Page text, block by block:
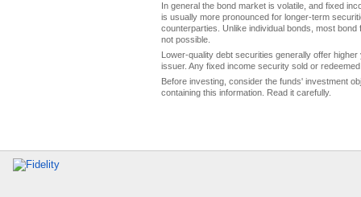
In general the bond market is volatile, and fixed
is usually more pronounced for longer-term
counterparties. Unlike individual bonds, most
not possible.
Lower-quality debt securities generally offer
issuer. Any fixed income security sold or
Before investing, consider the funds' investment
containing this information. Read it carefully.